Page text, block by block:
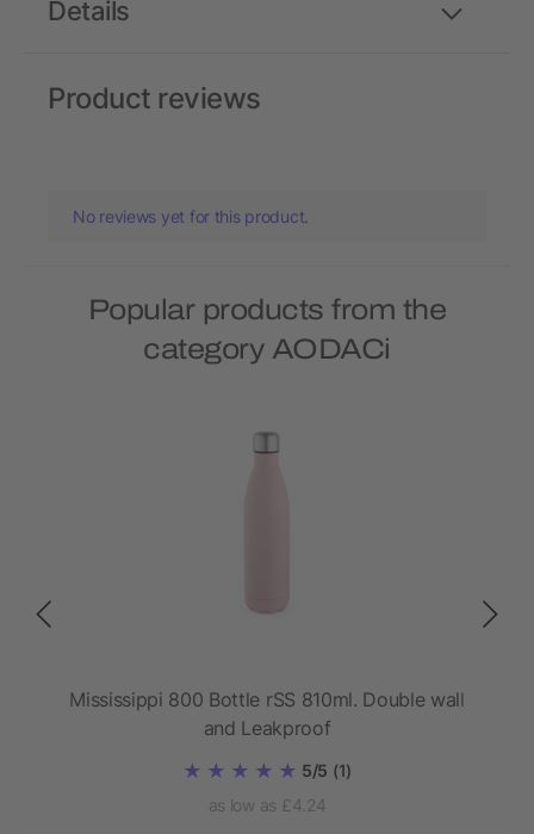
Details
Product reviews
No reviews yet for this product.
Popular products from the
category AODACi
Mississippi 800 Bottle rSS 810ml. Double wall
and Leakproof
5/5 (1)
as low as £4.24